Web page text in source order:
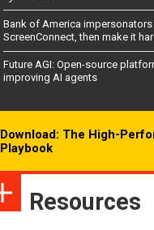
Bank of America
ScreenConnect, then make it
Future AGI: Open-source
improving AI agents
Download: The High-
Playbook
Resources